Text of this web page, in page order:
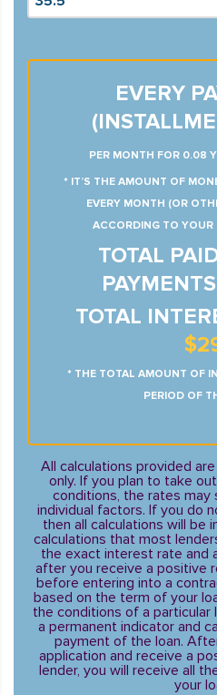
EVERY
PER MONTH FOR 0.08
* IT’S THE AMOUNT OF
EVERY MONTH (OR
ACCORDING TO YOUR
TOTAL
TOTAL
* THE TOTAL AMOUNT OF
PERIOD OF
All calculations provided
only. If you plan to take
conditions, the rates may
individual factors. If you do
then all calculations will be
calculations that most
the exact interest rate and
after you receive a positive
before entering into a
based on the term of your
the conditions of a
a permanent indicator and
payment of the loan.
application and receive a
lender, you will receive all
your